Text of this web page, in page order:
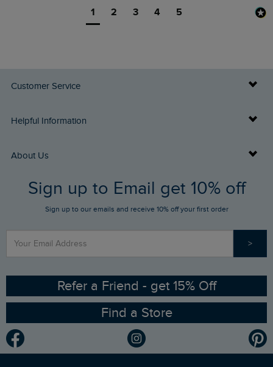
1 2 3 4 5
Customer Service
Delivery Info
Returns
FAQs
Stay up to date via SMS
Contact Us
Helpful Information
Buy Gift Cards
Gift Card Balance Checker
Sizing Guide
Ethical Policy
Gender Pay Gap Report
Modern Slavery Statement
About Us
Who We Are
RSPB Partnership
Planet Weird Fish
Sign up to Email get 10% off
Sign up to our emails and receive 10% off your first order
>
Refer a Friend - get 15% Off
Find a Store